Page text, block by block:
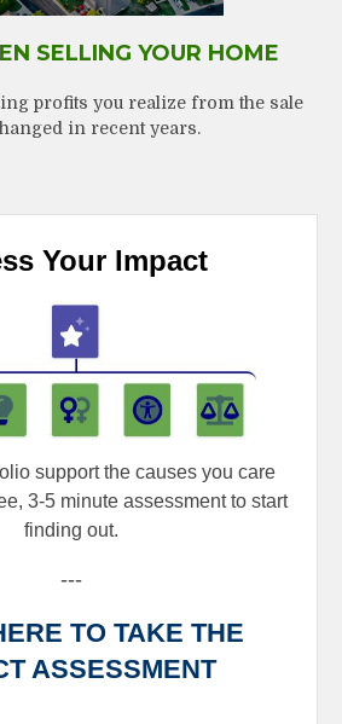
SELLING YOUR HOME
profits you realize from the sale
in recent years.
Your Impact
support the causes you care
3-5 minute assessment to start
finding out.
---
TO TAKE THE
ASSESSMENT